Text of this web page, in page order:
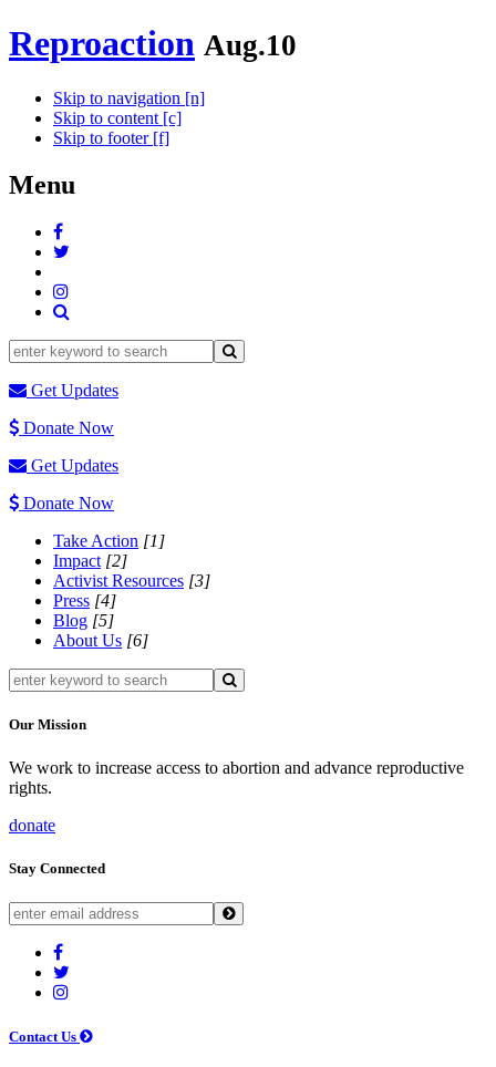
Reproaction Aug.10
Skip to navigation [n]
Skip to content [c]
Skip to footer [f]
Menu
Get Updates
Donate Now
Get Updates
Donate Now
Take Action [1]
Impact [2]
Activist Resources [3]
Press [4]
Blog [5]
About Us [6]
Our Mission
We work to increase access to abortion and advance reproductive
rights.
donate
Stay Connected
Contact Us